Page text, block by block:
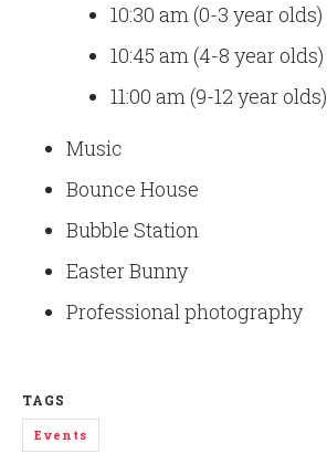
10:30 am (0-3 year olds)
10:45 am (4-8 year olds)
11:00 am (9-12 year olds)
Music
Bounce House
Bubble Station
Easter Bunny
Professional photography
TAGS
Events